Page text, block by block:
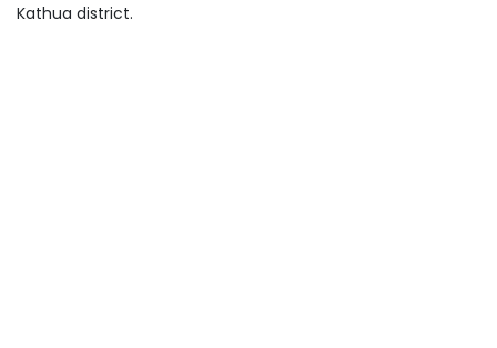
Kathua district.